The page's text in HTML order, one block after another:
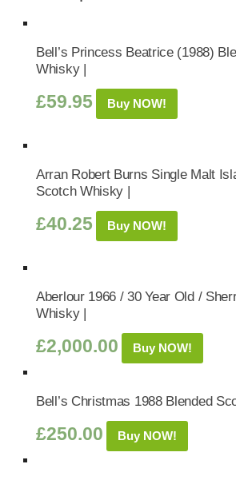
Bell’s Princess Beatrice (1988)
Whisky |
£59.95 Buy NOW!
Arran Robert Burns Single Malt
Scotch Whisky |
£40.25 Buy NOW!
Aberlour 1966 / 30 Year Old /
Whisky |
£2,000.00 Buy NOW!
Bell’s Christmas 1988 Blended
£250.00 Buy NOW!